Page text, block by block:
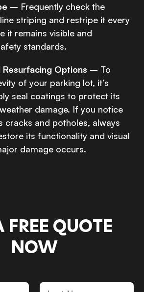
– Frequently check the
striping and restripe it every
it remains visible and
standards.
Options – To
of your parking lot, it’s
seal coatings to protect its
damage. If you notice
cracks and potholes, always
its functionality and visual
damage occurs.
FREE QUOTE
NOW